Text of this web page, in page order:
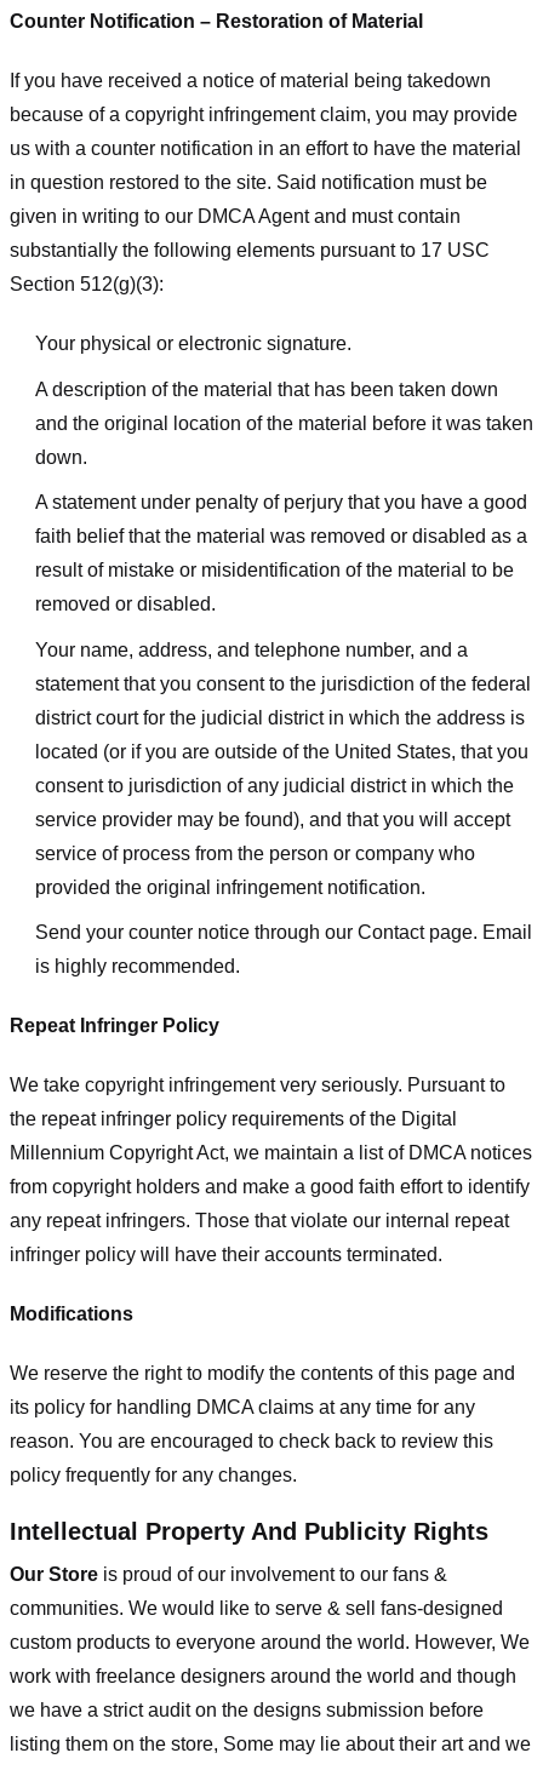
Counter Notification – Restoration of Material
If you have received a notice of material being takedown
because of a copyright infringement claim, you may provide
us with a counter notification in an effort to have the material
in question restored to the site. Said notification must be
given in writing to our DMCA Agent and must contain
substantially the following elements pursuant to 17 USC
Section 512(g)(3):
Your physical or electronic signature.
A description of the material that has been taken down
and the original location of the material before it was taken
down.
A statement under penalty of perjury that you have a good
faith belief that the material was removed or disabled as a
result of mistake or misidentification of the material to be
removed or disabled.
Your name, address, and telephone number, and a
statement that you consent to the jurisdiction of the federal
district court for the judicial district in which the address is
located (or if you are outside of the United States, that you
consent to jurisdiction of any judicial district in which the
service provider may be found), and that you will accept
service of process from the person or company who
provided the original infringement notification.
Send your counter notice through our Contact page. Email
is highly recommended.
Repeat Infringer Policy
We take copyright infringement very seriously. Pursuant to
the repeat infringer policy requirements of the Digital
Millennium Copyright Act, we maintain a list of DMCA notices
from copyright holders and make a good faith effort to identify
any repeat infringers. Those that violate our internal repeat
infringer policy will have their accounts terminated.
Modifications
We reserve the right to modify the contents of this page and
its policy for handling DMCA claims at any time for any
reason. You are encouraged to check back to review this
policy frequently for any changes.
Intellectual Property And Publicity Rights
Our Store is proud of our involvement to our fans &
communities. We would like to serve & sell fans-designed
custom products to everyone around the world. However, We
work with freelance designers around the world and though
we have a strict audit on the designs submission before
listing them on the store, Some may lie about their art and we